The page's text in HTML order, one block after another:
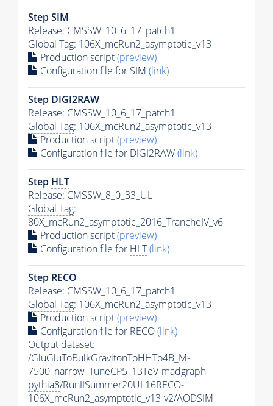
Step SIM
Release: CMSSW_10_6_17_patch1
Global Tag: 106X_mcRun2_asymptotic_v13
Production script(preview)
Configuration file for SIM (link)
Step DIGI2RAW
Release: CMSSW_10_6_17_patch1
Global Tag: 106X_mcRun2_asymptotic_v13
Production script(preview)
Configuration file for DIGI2RAW(link)
Step HLT
Release: CMSSW_8_0_33_UL
Global Tag:
80X_mcRun2_asymptotic_2016_TrancheIV_v6
Production script(preview)
Configuration file for HLT(link)
Step RECO
Release: CMSSW_10_6_17_patch1
Global Tag: 106X_mcRun2_asymptotic_v13
Production script(preview)
Configuration file for RECO(link)
Output dataset:
/GluGluToBulkGravitonToHHTo4B_M-
7500_narrow_TuneCP5_13TeV-madgraph-
pythia8/RunIISummer20UL16RECO-
106X_mcRun2_asymptotic_v13-v2/AODSIM